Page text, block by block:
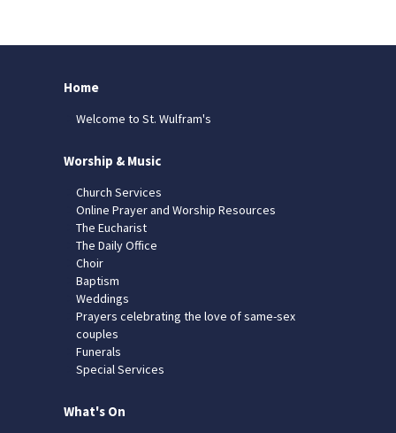
Home
Welcome to St. Wulfram's
Worship & Music
Church Services
Online Prayer and Worship Resources
The Eucharist
The Daily Office
Choir
Baptism
Weddings
Prayers celebrating the love of same-sex
couples
Funerals
Special Services
What's On